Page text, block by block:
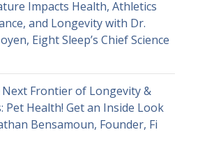
Impacts Health, Athletics
and Longevity with Dr.
Eight Sleep’s Chief Science
Next Frontier of Longevity &
Pet Health! Get an Inside Look
Bensamoun, Founder, Fi